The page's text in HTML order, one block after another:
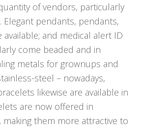
of vendors, particularly
pendants, pendants,
and medical alert ID
come beaded and in
metals for grownups and
steel – nowadays,
likewise are available in
are now offered in
making them more attractive to